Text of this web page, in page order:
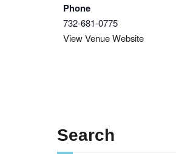
Phone
732-681-0775
View Venue Website
Search